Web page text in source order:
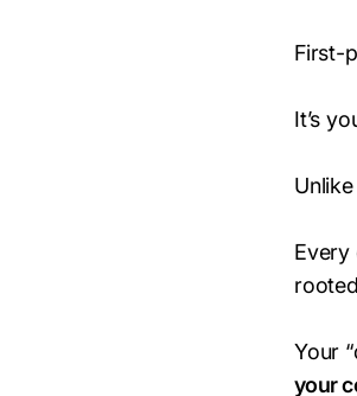
First-
It’s
Every
Your
your